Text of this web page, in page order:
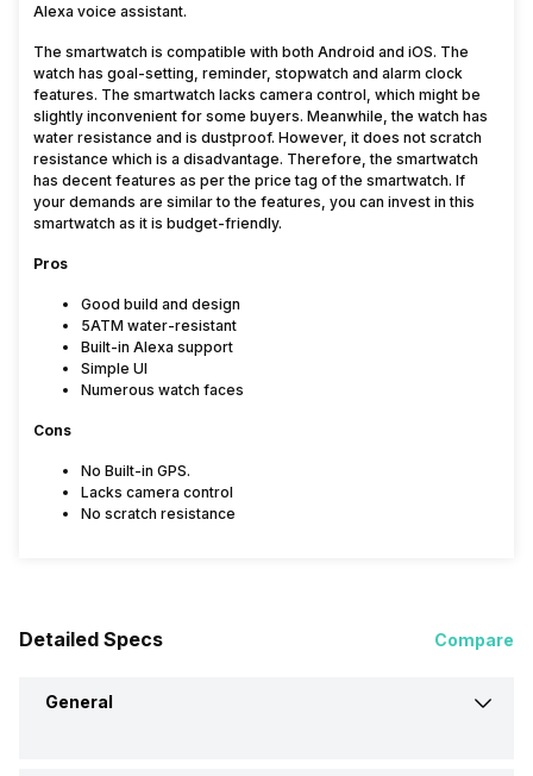
Alexa voice assistant.
The smartwatch is compatible with both Android and iOS. The
watch has goal-setting, reminder, stopwatch and alarm clock
features. The smartwatch lacks camera control, which might be
slightly inconvenient for some buyers. Meanwhile, the watch has
water resistance and is dustproof. However, it does not scratch
resistance which is a disadvantage. Therefore, the smartwatch
has decent features as per the price tag of the smartwatch. If
your demands are similar to the features, you can invest in this
smartwatch as it is budget-friendly.
Pros
Good build and design
5ATM water-resistant
Built-in Alexa support
Simple UI
Numerous watch faces
Cons
No Built-in GPS.
Lacks camera control
No scratch resistance
Detailed Specs Compare
General